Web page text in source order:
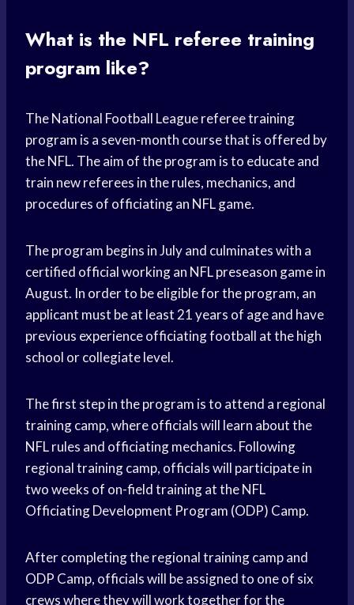
What is the NFL referee training
program like?
The National Football League referee training
program is a seven-month course that is offered by
the NFL. The aim of the program is to educate and
train new referees in the rules, mechanics, and
procedures of officiating an NFL game.
The program begins in July and culminates with a
certified official working an NFL preseason game in
August. In order to be eligible for the program, an
applicant must be at least 21 years of age and have
previous experience officiating football at the high
school or collegiate level.
The first step in the program is to attend a regional
training camp, where officials will learn about the
NFL rules and officiating mechanics. Following
regional training camp, officials will participate in
two weeks of on-field training at the NFL
Officiating Development Program (ODP) Camp.
After completing the regional training camp and
ODP Camp, officials will be assigned to one of six
crews where they will work together for the